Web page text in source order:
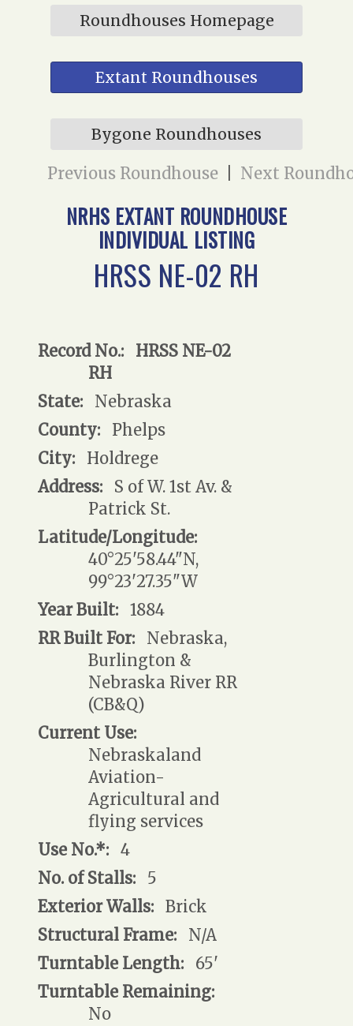
Roundhouses Homepage
Extant Roundhouses
Bygone Roundhouses
Previous Roundhouse Next
NRHS EXTANT ROUNDHOUSE
INDIVIDUAL LISTING
HRSS NE-02 RH
Record No.: HRSS NE-02
RH
State: Nebraska
County: Phelps
City: Holdrege
Address: S of W. 1st Av. &
Patrick St.
Latitude/Longitude:
40°25'58.44"N,
99°23'27.35"W
Year Built: 1884
RR Built For: Nebraska,
Burlington &
Nebraska River RR
(CB&Q)
Current Use:
Nebraskaland
Aviation-
Agricultural and
flying services
Use No.*: 4
No. of Stalls: 5
Exterior Walls: Brick
Structural Frame: N/A
Turntable Length: 65'
Turntable Remaining:
No